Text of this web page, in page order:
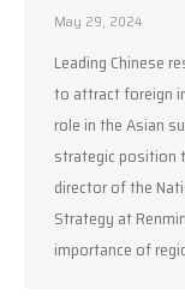
May 29, 2024
Leading Chinese
to attract foreign
role in the Asian
strategic position
director of the
Strategy at
importance of